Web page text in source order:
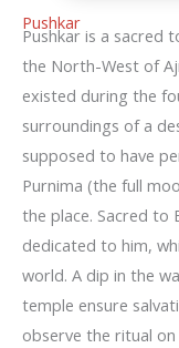
Pushkar
Pushkar is a sacred
the North-West of
existed during the
surroundings of a
supposed to have
Purnima (the full
the place. Sacred to
dedicated to him,
world. A dip in the
temple ensure
observe the ritual